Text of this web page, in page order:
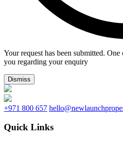
Your request has been submitted.
you regarding your enquiry
Dismiss
+971 800 657
Quick Links